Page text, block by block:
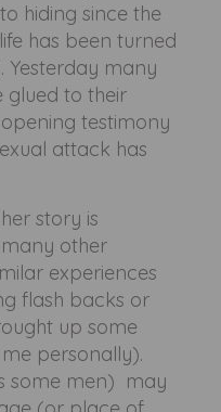
hiding since the
has been turned
Yesterday many
glued to their
testimony
attack has
story is
other
experiences
flash backs or
up some
personally).
some men) may